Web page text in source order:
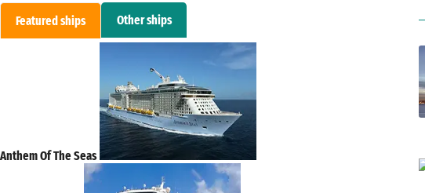
Featured ships Other ships
Anthem Of The Seas